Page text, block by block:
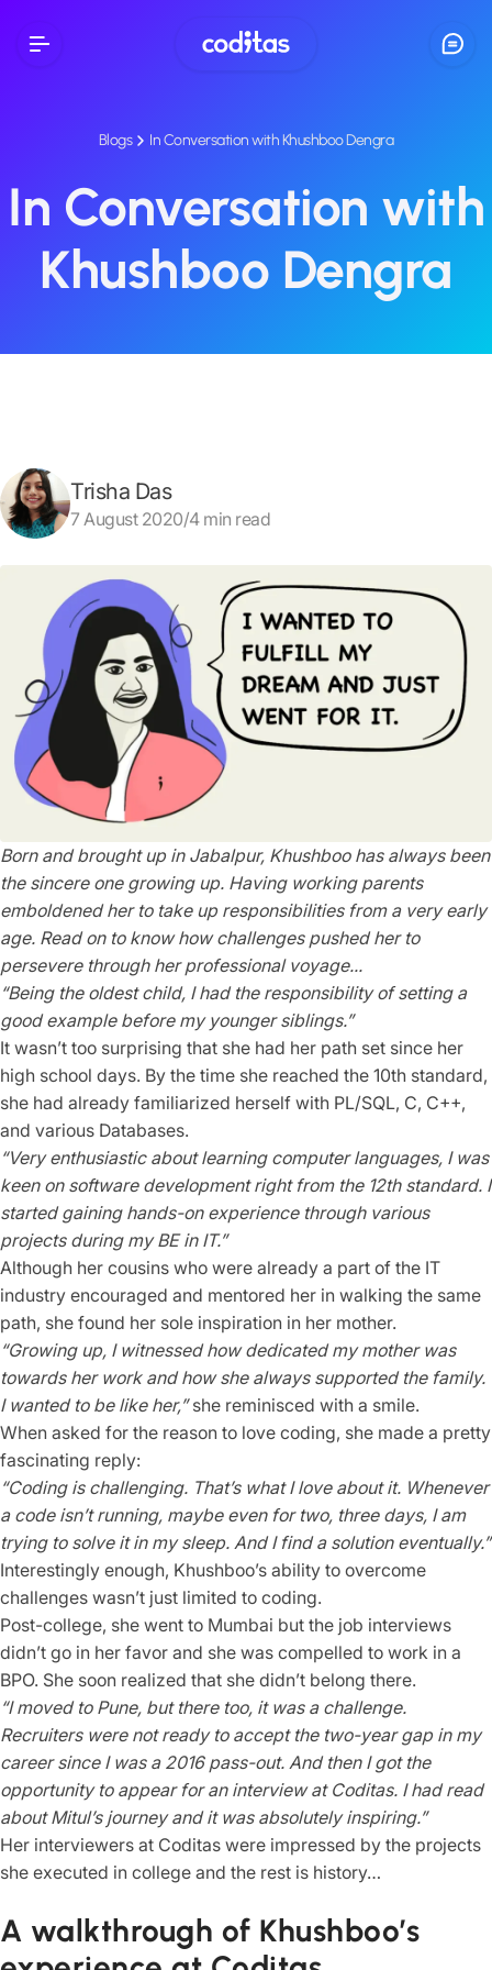
Blogs In Conversation with Khushboo Dengra
In Conversation with
Khushboo Dengra
Trisha Das
7 August 2020/4 min read
Born and brought up in Jabalpur, Khushboo has always been
the sincere one growing up. Having working parents
emboldened her to take up responsibilities from a very early
age. Read on to know how challenges pushed her to
persevere through her professional voyage...
“Being the oldest child, I had the responsibility of setting a
good example before my younger siblings.”
It wasn’t too surprising that she had her path set since her
high school days. By the time she reached the 10th standard,
she had already familiarized herself with PL/SQL, C, C++,
and various Databases.
“Very enthusiastic about learning computer languages, I was
keen on software development right from the 12th standard. I
started gaining hands-on experience through various
projects during my BE in IT.”
Although her cousins who were already a part of the IT
industry encouraged and mentored her in walking the same
path, she found her sole inspiration in her mother.
“Growing up, I witnessed how dedicated my mother was
towards her work and how she always supported the family.
I wanted to be like her,”she reminisced with a smile.
When asked for the reason to love coding, she made a pretty
fascinating reply:
“Coding is challenging. That’s what I love about it. Whenever
a code isn’t running, maybe even for two, three days, I am
trying to solve it in my sleep. And I find a solution eventually.”
Interestingly enough, Khushboo’s ability to overcome
challenges wasn’t just limited to coding.
Post-college, she went to Mumbai but the job interviews
didn’t go in her favor and she was compelled to work in a
BPO. She soon realized that she didn’t belong there.
“I moved to Pune, but there too, it was a challenge.
Recruiters were not ready to accept the two-year gap in my
career since I was a 2016 pass-out. And then I got the
opportunity to appear for an interview at Coditas. I had read
about Mitul’s journey and it was absolutely inspiring.”
Her interviewers at Coditas were impressed by the projects
she executed in college and the rest is history…
A walkthrough of Khushboo’s